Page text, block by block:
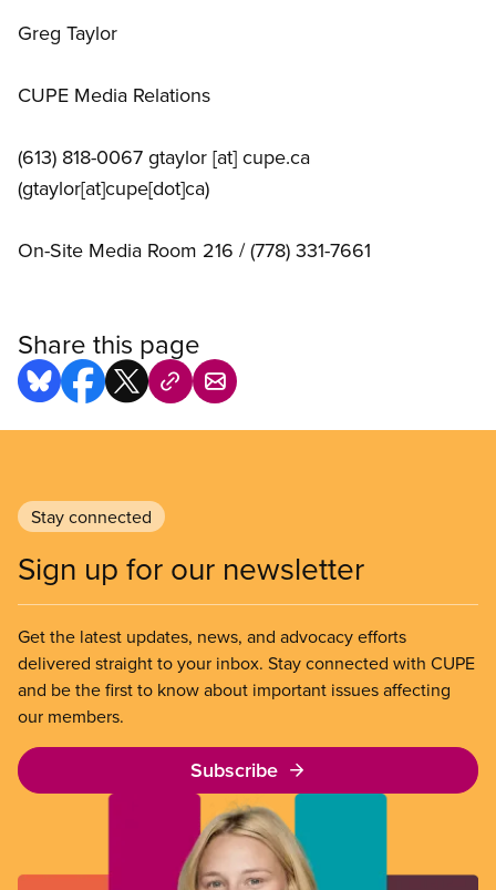
Greg Taylor
CUPE Media Relations
(613) 818-0067 gtaylor [at] cupe.ca
(gtaylor[at]cupe[dot]ca)
On-Site Media Room 216 / (778) 331-7661
Share this page
Stay connected
Sign up for our newsletter
Get the latest updates, news, and advocacy efforts
delivered straight to your inbox. Stay connected with CUPE
and be the first to know about important issues affecting
our members.
Subscribe